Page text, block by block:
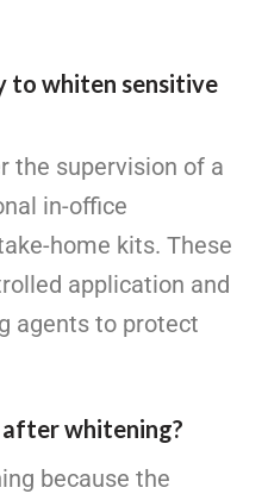
to whiten sensitive
the supervision of a
in-office
home kits. These
application and
agents to protect
whitening?
because the